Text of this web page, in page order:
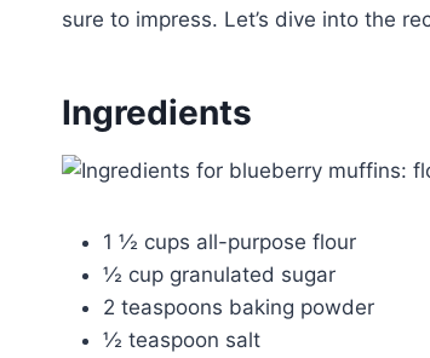
sure to impress. Let’s dive into the
Ingredients
1 ½ cups all-purpose flour
½ cup granulated sugar
2 teaspoons baking powder
½ teaspoon salt